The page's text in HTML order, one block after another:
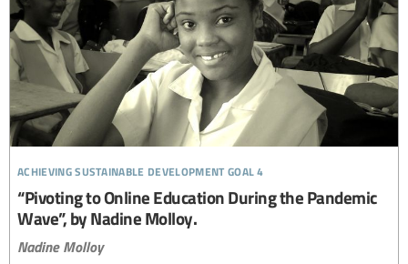
achieving sustainable development goal 4
“Pivoting to Online Education During the Pandemic
Wave”, by Nadine Molloy.
Nadine Molloy